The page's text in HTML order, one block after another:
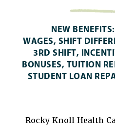
NEW BENEFITS
WAGES, SHIFT
3RD SHIFT,
BONUSES, TUITION
STUDENT LOAN
Rocky Knoll Health